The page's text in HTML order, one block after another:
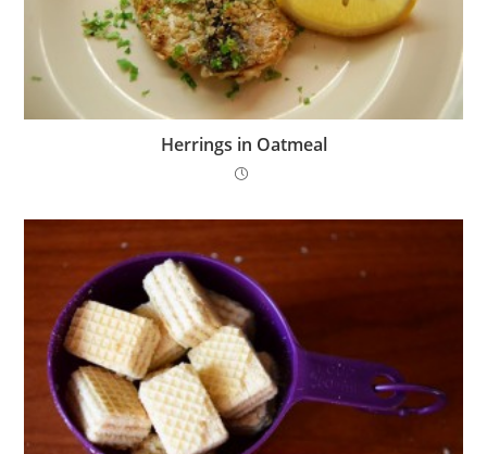
Herrings in Oatmeal